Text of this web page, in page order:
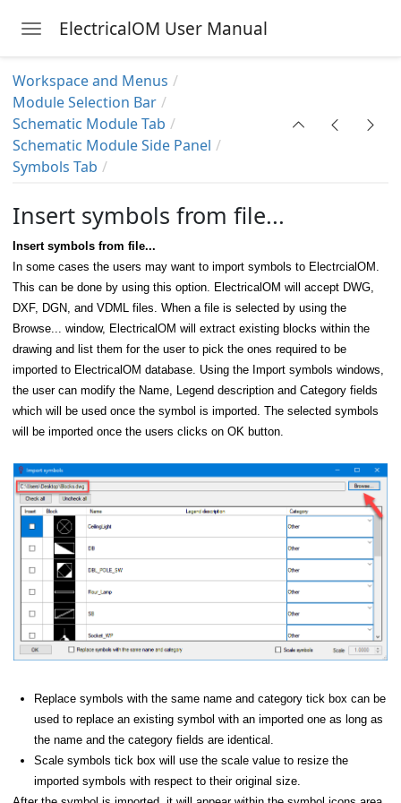
Toggle navigation
ElectricalOM User Manual
Licence
Panel
a Symbol - Symbol Builder
Workspace and Menus
Module Selection Bar
Schematic Module Tab
Schematic Module Side Panel
Symbols Tab
Insert symbols from file...
Insert symbols from file...
In some cases the users may want to import symbols to ElectrcialOM.
This can be done by using this option. ElectricalOM will accept DWG,
DXF, DGN, and VDML files. When a file is selected by using the
Browse... window, ElectricalOM will extract existing blocks within the
drawing and list them for the user to pick the ones required to be
imported to ElectricalOM database. Using the Import symbols windows,
the user can modify the Name, Legend description and Category fields
which will be used once the symbol is imported. The selected symbols
will be imported once the users clicks on OK button.
Replace symbols with the same name and category tick box can be
used to replace an existing symbol with an imported one as long as
the name and the category fields are identical.
Scale symbols tick box will use the scale value to resize the
imported symbols with respect to their original size.